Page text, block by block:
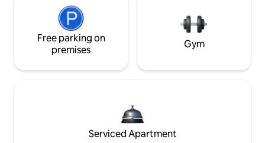
Free parking on
premises
Gym
Serviced Apartment